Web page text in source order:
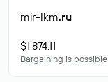
mir-lkm.ru
$1 874.11
Bargaining is possible